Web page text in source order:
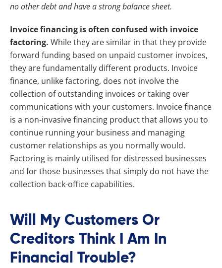
no other debt and have a strong balance sheet.
Invoice financing is often confused with invoice
factoring. While they are similar in that they provide
forward funding based on unpaid customer invoices,
they are fundamentally different products. Invoice
finance, unlike factoring, does not involve the
collection of outstanding invoices or taking over
communications with your customers. Invoice finance
is a non-invasive financing product that allows you to
continue running your business and managing
customer relationships as you normally would.
Factoring is mainly utilised for distressed businesses
and for those businesses that simply do not have the
collection back-office capabilities.
Will My Customers Or
Creditors Think I Am In
Financial Trouble?